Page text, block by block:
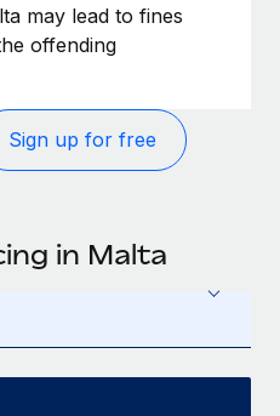
may lead to fines
offending
Sign up for free
in Malta